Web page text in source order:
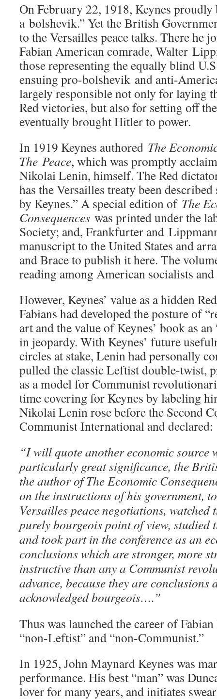
On February 22, 1918, Keynes proudly
a bolshevik.” Yet the British
to the Versailles peace talks. There he
Fabian American comrade, Walter
those representing the equally blind
ensuing pro-bolshevik and anti-
largely responsible not only for laying
Red victories, but also for setting off
eventually brought Hitler to power.
In 1919 Keynes authored The
The Peace, which was promptly
Nikolai Lenin, himself. The Red
has the Versailles treaty been
by Keynes.” A special edition of The
Consequences was printed under the
Society; and, Frankfurter and
manuscript to the United States and
and Brace to publish it here. The
reading among American socialists
However, Keynes’ value as a hidden
Fabians had developed the posture of
art and the value of Keynes’ book as
in jeopardy. With Keynes’ future
circles at stake, Lenin had personally
pulled the classic Leftist double-twist,
as a model for Communist
time covering for Keynes by labeling
Nikolai Lenin rose before the Second
Communist International and declared:
“I will quote another economic source
particularly great significance, the
the author of The Economic
on the instructions of his government,
Versailles peace negotiations, watched
purely bourgeois point of view, studied
and took part in the conference as an
conclusions which are stronger, more
instructive than any a Communist
advance, because they are conclusions
acknowledged bourgeois….”
Thus was launched the career of Fabian
“non-Leftist” and “non-Communist.”
In 1925, John Maynard Keynes was
performance. His best “man” was
lover for many years, and initiates